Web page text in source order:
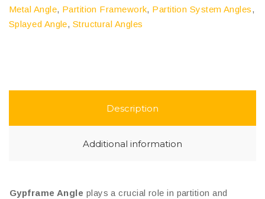
Metal Angle, Partition Framework, Partition System Angles,
Splayed Angle, Structural Angles
Description
Additional information
Gypframe Angle plays a crucial role in partition and